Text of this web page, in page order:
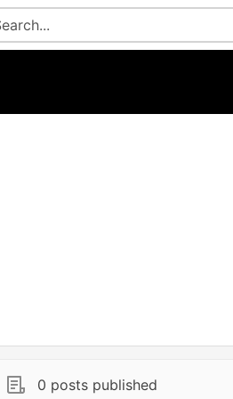
0 posts published